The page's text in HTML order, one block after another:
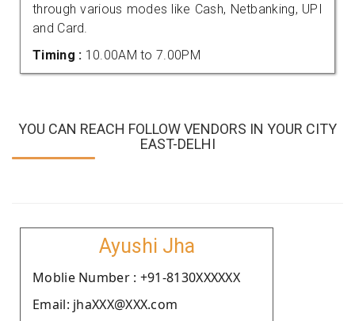
through various modes like Cash, Netbanking, UPI
and Card.
Timing : 10.00AM to 7.00PM
YOU CAN REACH FOLLOW VENDORS IN YOUR CITY
EAST-DELHI
Ayushi Jha
Moblie Number : +91-8130XXXXXX
Email: jhaXXX@XXX.com